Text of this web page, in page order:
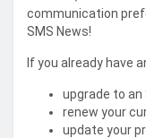
communication
SMS News!
If you already have
upgrade to an
renew your
update your